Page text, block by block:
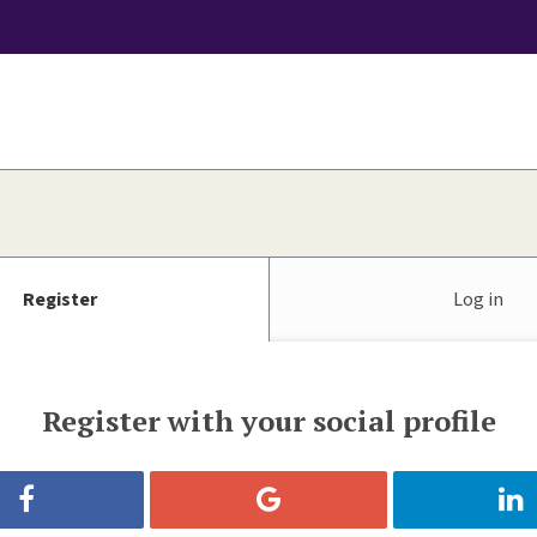
Register Log in
Register with your social profile
Register with Facebook Register with Google